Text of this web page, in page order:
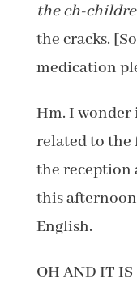
the ch-
the cracks.
medication
Hm. I wonder
related to
the reception
this
English.
OH AND IT